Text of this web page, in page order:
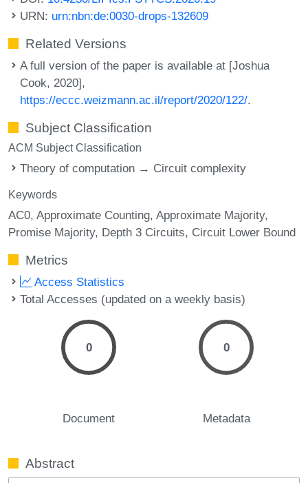
URN: urn:nbn:de:0030-drops-132609
Related Versions
A full version of the paper is available at [Joshua
Cook, 2020],
https://eccc.weizmann.ac.il/report/2020/122/.
Subject Classification
ACM Subject Classification
Theory of computation → Circuit complexity
Keywords
AC0 Approximate Counting Approximate Majority
Promise Majority Depth 3 Circuits Circuit Lower Bound
Metrics
Access Statistics
Total Accesses (updated on a weekly basis)
0
Document
0
Metadata
Abstract